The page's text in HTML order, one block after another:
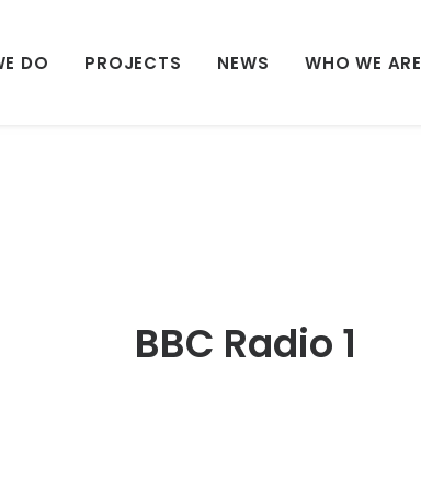
DO PROJECTS NEWS WHO WE ARE
BBC Radio 1